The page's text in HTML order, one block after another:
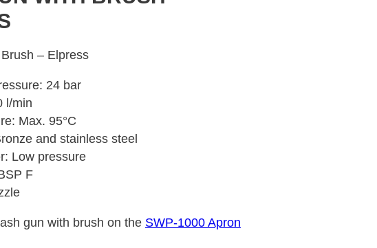
– Elpress
24 bar
l/min
Max. 95°C
and stainless steel
Low pressure
F
gun with brush on the SWP-1000 Apron